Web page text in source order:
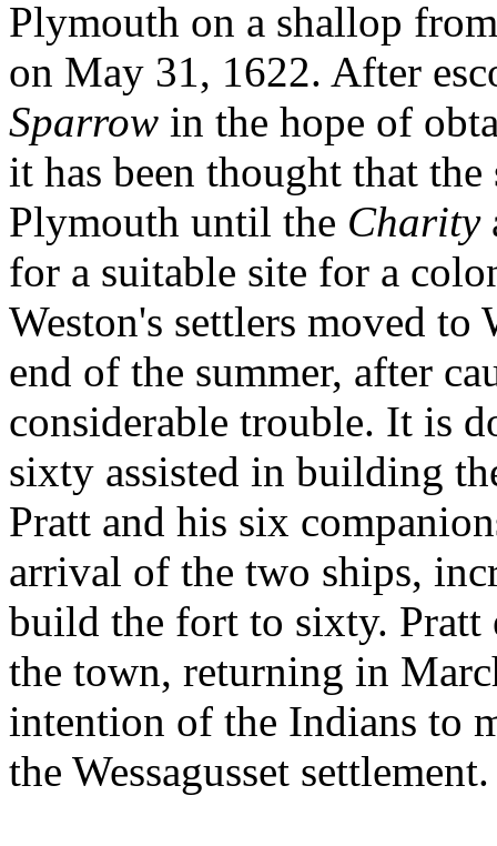
Plymouth on a shallop
on May 31, 1622. After
Sparrow in the hope of
it has been thought that
Plymouth until the Charity
for a suitable site for a
Weston's settlers moved to
end of the summer, after
considerable trouble. It is
sixty assisted in building
Pratt and his six
arrival of the two ships,
build the fort to sixty.
the town, returning in
intention of the Indians to
the Wessagusset settlement.